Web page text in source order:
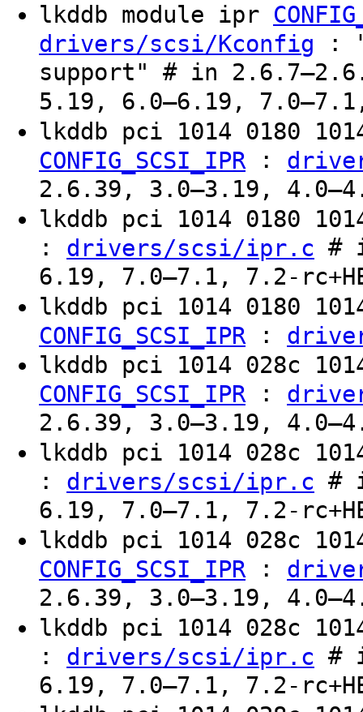
lkddb module ipr
drivers/scsi/Kconfig :
support" # in
5.19, 6.0–6.19, 7.0–7.1,
lkddb pci 1014 0180
CONFIG_SCSI_IPR:
2.6.39, 3.0–3.19,
lkddb pci 1014 0180
: drivers/scsi/ipr.c #
6.19, 7.0–7.1, 7.2-
lkddb pci 1014 0180
CONFIG_SCSI_IPR:
lkddb pci 1014 028c
CONFIG_SCSI_IPR:
2.6.39, 3.0–3.19,
lkddb pci 1014 028c
: drivers/scsi/ipr.c #
6.19, 7.0–7.1, 7.2-
lkddb pci 1014 028c
CONFIG_SCSI_IPR:
2.6.39, 3.0–3.19,
lkddb pci 1014 028c
: drivers/scsi/ipr.c #
6.19, 7.0–7.1, 7.2-